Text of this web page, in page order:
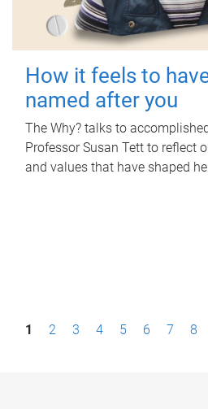
How it feels to
named after you
The Why? talks to
Professor Susan Tett to reflect
and values that have shaped
P1 2 3 4 5 6 7 8